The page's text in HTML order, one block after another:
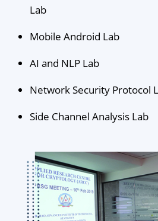
Lab
Mobile Android Lab
AI and NLP Lab
Network Security Protocol
Side Channel Analysis Lab